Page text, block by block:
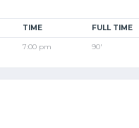
TIME FULL TIME
7:00 pm 90'